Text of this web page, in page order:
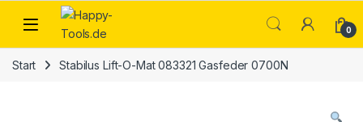
Skip to navigation
Skip to content
Open 0
Start Stabilus Lift-O-Mat 083321 Gasfeder 0700N